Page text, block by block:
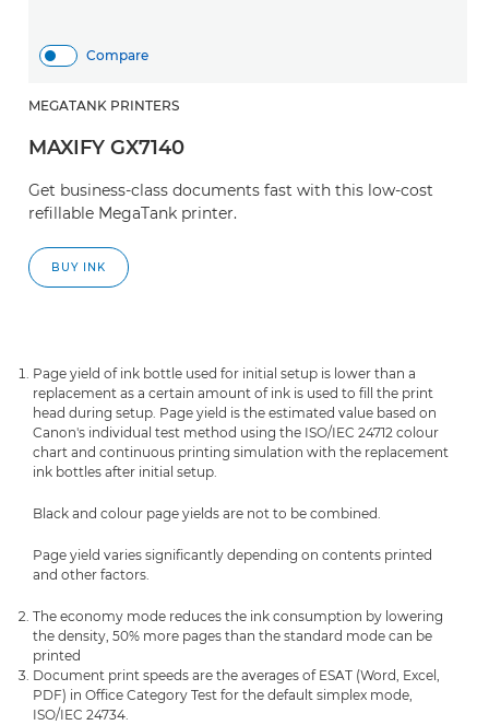
Compare
MEGATANK PRINTERS
MAXIFY GX7140
Get business-class documents fast with this low-cost
refillable MegaTank printer.
BUY INK
Page yield of ink bottle used for initial setup is lower than a
replacement as a certain amount of ink is used to fill the print
head during setup. Page yield is the estimated value based on
Canon's individual test method using the ISO/IEC 24712 colour
chart and continuous printing simulation with the replacement
ink bottles after initial setup.
Black and colour page yields are not to be combined.
Page yield varies significantly depending on contents printed
and other factors.
The economy mode reduces the ink consumption by lowering
the density, 50% more pages than the standard mode can be
printed
Document print speeds are the averages of ESAT (Word, Excel,
PDF) in Office Category Test for the default simplex mode,
ISO/IEC 24734.